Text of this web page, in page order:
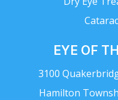
EYE OF
3100
Hamilton